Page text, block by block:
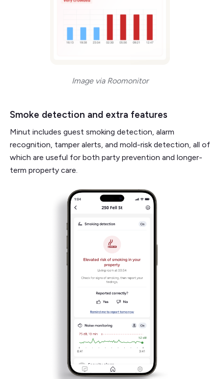
Image via Roomonitor
Smoke detection and extra features
Minut includes guest smoking detection, alarm
recognition, tamper alerts, and mold-risk detection, all of
which are useful for both party prevention and longer-
term property care.